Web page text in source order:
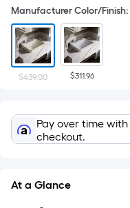
Manufacturer Color/Finish:
$439.00 $311.96
Pay over time with
checkout.
At a Glance